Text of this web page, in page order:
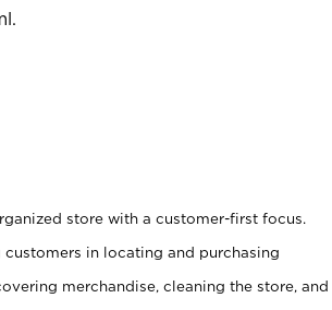
.
store with a customer-first focus.
in locating and purchasing
merchandise, cleaning the store, and